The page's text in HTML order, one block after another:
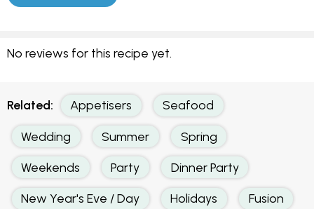
No reviews for this recipe yet.
Related: Appetisers Seafood
Wedding Summer Spring
Weekends Party Dinner Party
New Year's Eve / Day Holidays Fusion